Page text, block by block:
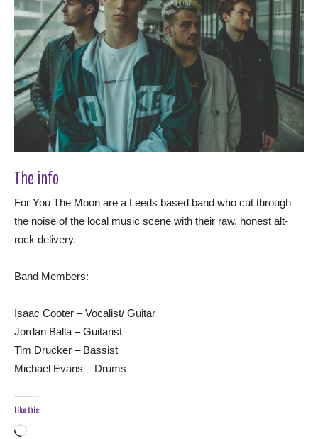
The info
For You The Moon are a Leeds based band who cut through
the noise of the local music scene with their raw, honest alt-
rock delivery.
Band Members:
Isaac Cooter – Vocalist/ Guitar
Jordan Balla – Guitarist
Tim Drucker – Bassist
Michael Evans – Drums
Like this:
Loading…